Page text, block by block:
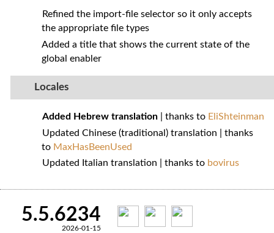
Refined the import‑file selector so it only accepts
the appropriate file types
Added a title that shows the current state of the
global enabler
Locales
Added Hebrew translation| thanks to EliShteinman
Updated Chinese (traditional) translation | thanks
to MaxHasBeenUsed
Updated Italian translation | thanks to bovirus
5.5.6234
2026-01-15